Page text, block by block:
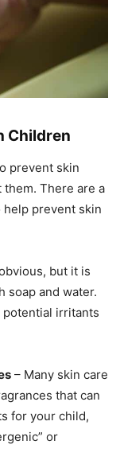
Children
prevent skin
There are a
prevent skin
but it is
soap and water.
irritants
– Many skin care
that can
for your child,
or